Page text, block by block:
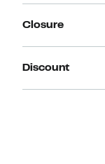
Closure
Discount